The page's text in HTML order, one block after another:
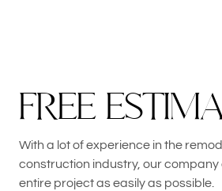
FREE ESTIM
With a lot of experience in the
construction industry, our
entire project as easily as possible.